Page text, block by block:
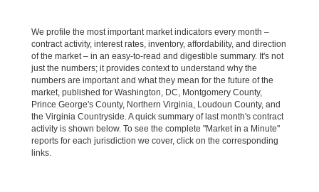
We profile the most important market indicators every month –
contract activity, interest rates, inventory, affordability, and direction
of the market – in an easy-to-read and digestible summary. It's not
just the numbers; it provides context to understand why the
numbers are important and what they mean for the future of the
market, published for Washington, DC, Montgomery County,
Prince George's County, Northern Virginia, Loudoun County, and
the Virginia Countryside. A quick summary of last month's contract
activity is shown below. To see the complete "Market in a Minute"
reports for each jurisdiction we cover, click on the corresponding
links.